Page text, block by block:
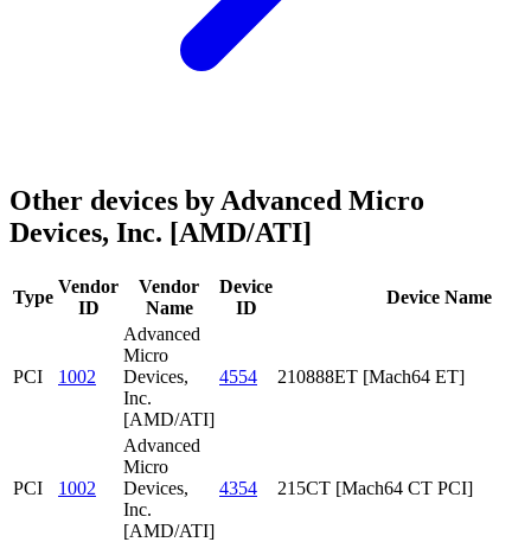
Other devices by Advanced Micro
Devices, Inc. [AMD/ATI]
Type
Vendor
ID
Vendor
Name
Device
ID
Device Name
PCI 1002
Advanced
Micro
Devices,
Inc.
[AMD/ATI]
4554 210888ET [Mach64 ET]
PCI 1002
Advanced
Micro
Devices,
Inc.
[AMD/ATI]
4354 215CT [Mach64 CT PCI]